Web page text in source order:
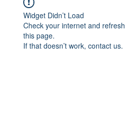
Widget Didn’t Load
Check your internet and refresh
this page.
If that doesn’t work, contact us.